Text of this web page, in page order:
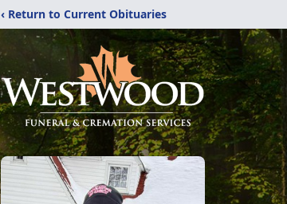
‹ Return to Current Obituaries